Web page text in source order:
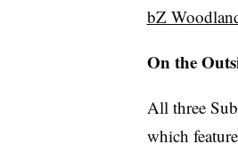
bZ
On the
All three
which